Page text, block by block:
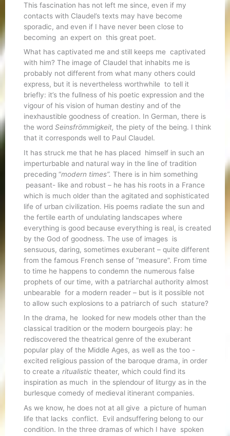
This fascination has not left me since, even if my
contacts with Claudel’s texts may have become
sporadic, and even if I have never been close to
becoming an expert on this great poet.
What has captivated me and still keeps me captivated
with him? The image of Claudel that inhabits me is
probably not different from what many others could
express, but it is nevertheless worthwhile to tell it
briefly: it’s the fullness of his poetic expression and the
vigour of his vision of human destiny and of the
inexhaustible goodness of creation. In German, there is
the word Seinsfrömmigkeit, the piety of the being. I think
that it corresponds well to Paul Claudel.
It has struck me that he has placed himself in such an
imperturbable and natural way in the line of tradition
preceding “modern times”. There is in him something
peasant- like and robust – he has his roots in a France
which is much older than the agitated and sophisticated
life of urban civilization. His poems radiate the sun and
the fertile earth of undulating landscapes where
everything is good because everything is real, is created
by the God of goodness. The use of images is
sensuous, daring, sometimes exuberant – quite different
from the famous French sense of “measure”. From time
to time he happens to condemn the numerous false
prophets of our time, with a patriarchal authority almost
unbearable for a modern reader – but is it possible not
to allow such explosions to a patriarch of such stature?
In the drama, he looked for new models other than the
classical tradition or the modern bourgeois play: he
rediscovered the theatrical genre of the exuberant
popular play of the Middle Ages, as well as the too -
excited religious passion of the baroque drama, in order
to create a ritualistic theater, which could find its
inspiration as much in the splendour of liturgy as in the
burlesque comedy of medieval itinerant companies.
As we know, he does not at all give a picture of human
life that lacks conflict. Evil andsuffering belong to our
condition. In the three dramas of which I have spoken